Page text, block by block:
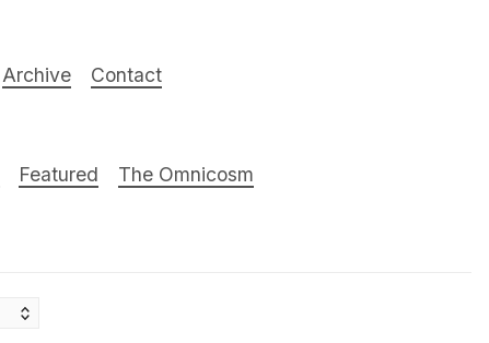
Archive Contact
Featured The Omnicosm